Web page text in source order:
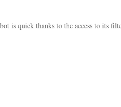
is quick thanks to the access to its